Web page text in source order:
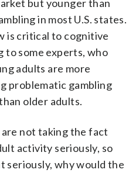
but younger than
in most U.S. states.
is critical to cognitive
to some experts, who
adults are more
problematic gambling
older adults.
not taking the fact
activity seriously, so
seriously, why would the